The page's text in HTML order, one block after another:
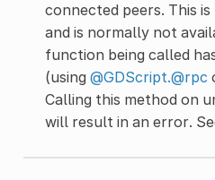
connected peers. This
and is normally not
function being called
(using @GDScript.@rpc
Calling this method on
will result in an error.